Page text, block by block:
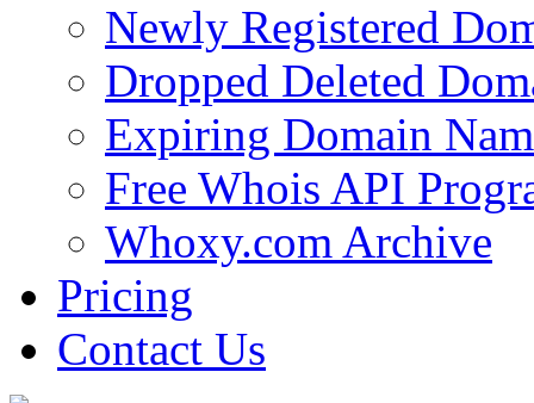
Newly Registered
Dropped Deleted
Expiring Domain
Free Whois API
Whoxy.com Archive
Pricing
Contact Us